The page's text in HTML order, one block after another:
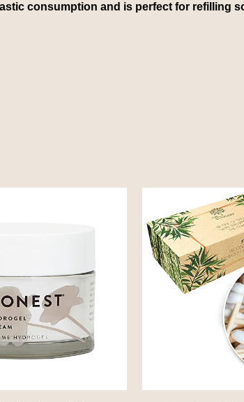
consumption and is perfect for refilling